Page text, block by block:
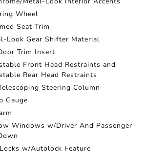
Wheel
Seat Trim
Look Gear Shifter Material
Trim Insert
Front Head Restraints and
Rear Head Restraints
Steering Column
Gauge
Windows w/Driver And Passenger
w/Autolock Feature